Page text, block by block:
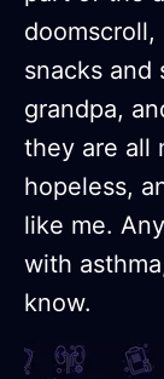
snacks and
grandpa,
they are all
hopeless,
like me.
with
know.